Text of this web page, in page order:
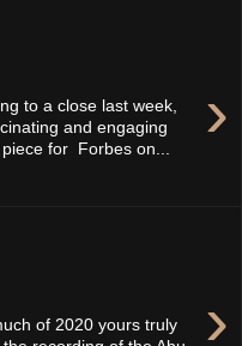
›
to a close last week,
and engaging
for Forbes on...
›
of 2020 yours truly